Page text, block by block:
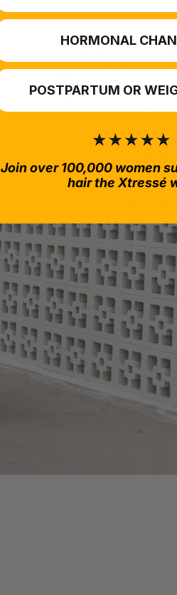
HORMONAL
POSTPARTUM OR
Join over 100,000 women
hair the Xtressé